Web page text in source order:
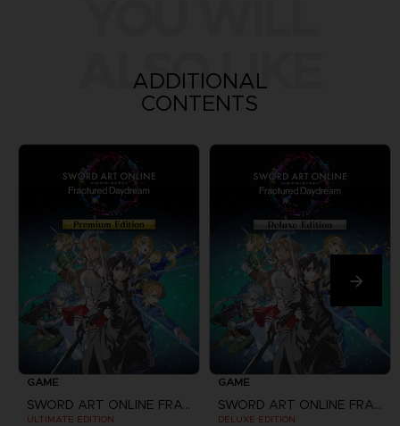
ALSO LIKE
ADDITIONAL
CONTENTS
GAME
SWORD ART ONLINE FRACTURED DAYDREAM
ULTIMATE EDITION
GAME
SWORD ART ONLINE FRACTURED DAYDREAM
DELUXE EDITION